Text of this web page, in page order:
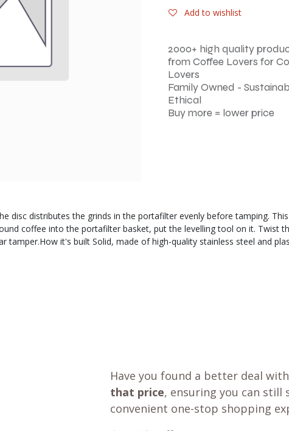
Add to wishlist
2000+ high quality
from Coffee Lovers for
Lovers
Family Owned -
Ethical
Buy more = lower price
disc distributes the grinds in the portafilter evenly before tamping.
coffee into the portafilter basket, put the levelling tool on it. Twist
it's built Solid, made of high-quality stainless steel and
Have you found a better deal
that price, ensuring you can still
convenient one-stop shopping